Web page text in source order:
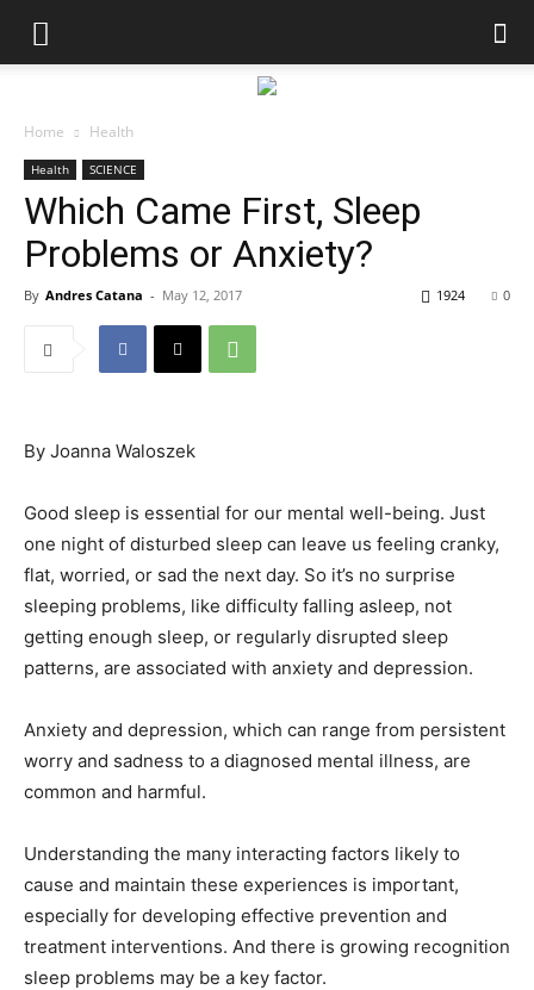
Home Health
Health SCIENCE
Which Came First, Sleep
Problems or Anxiety?
By Andres Catana - May 12, 2017 0
1924
By Joanna Waloszek
Good sleep is essential for our mental well-being. Just
one night of disturbed sleep can leave us feeling cranky,
flat, worried, or sad the next day. So it’s no surprise
sleeping problems, like difficulty falling asleep, not
getting enough sleep, or regularly disrupted sleep
patterns, are associated with anxiety and depression.
Anxiety and depression, which can range from persistent
worry and sadness to a diagnosed mental illness, are
common and harmful.
Understanding the many interacting factors likely to
cause and maintain these experiences is important,
especially for developing effective prevention and
treatment interventions. And there is growing recognition
sleep problems may be a key factor.